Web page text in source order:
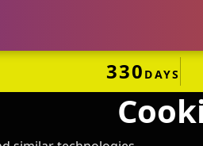
330 DAYS